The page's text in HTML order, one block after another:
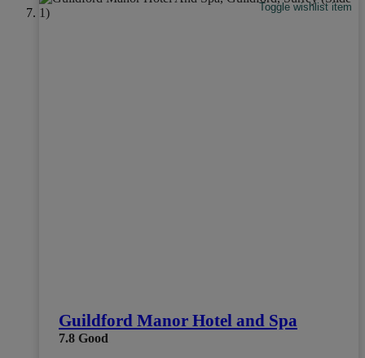
Toggle wishlist item
Guildford Manor Hotel and Spa
7.8 Good